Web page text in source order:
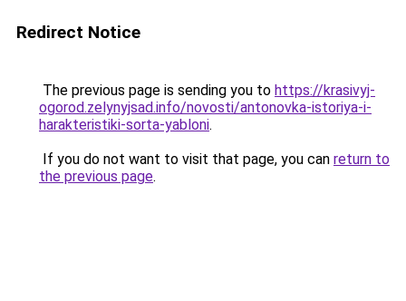
Redirect Notice
The previous page is sending you to https://krasivyj-
ogorod.zelynyjsad.info/novosti/antonovka-istoriya-i-
harakteristiki-sorta-yabloni.
If you do not want to visit that page, you can return to
the previous page.